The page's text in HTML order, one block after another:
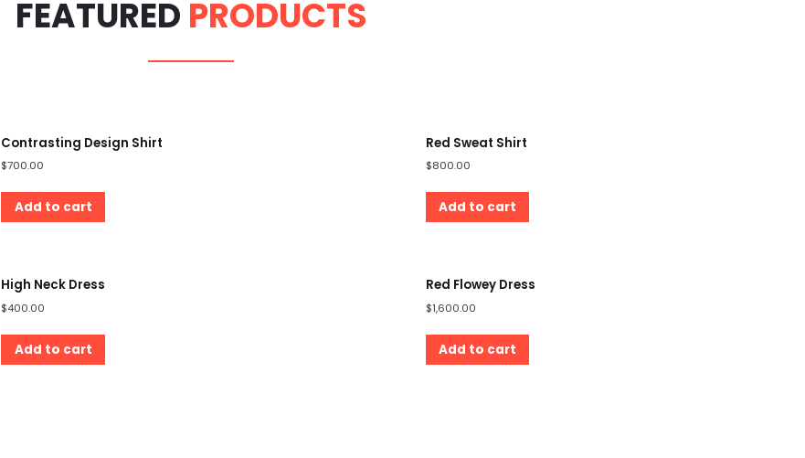
FEATURED PRODUCTS
Contrasting Design Shirt
$700.00
Add to cart
Red Sweat Shirt
$800.00
Add to cart
High Neck Dress
$400.00
Add to cart
Red Flowey Dress
$1,600.00
Add to cart